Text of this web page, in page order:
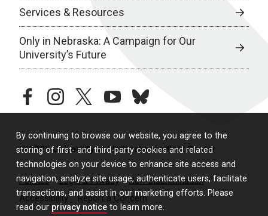
By continuing to browse our website, you agree to the
storing of first- and third-party cookies and related
technologies on your device to enhance site access and
navigation, analyze site usage, authenticate users, facilitate
transactions, and assist in our marketing efforts. Please
read our privacy notice to learn more.
Services & Resources
Only in Nebraska: A Campaign for Our
University’s Future
facebookinstagramtwitteryoutubebluesky
© 2026 University of Nebraska Medical Center
Policies Legal & Privacy
Non-Discrimination
Accessibility
Report a Concern